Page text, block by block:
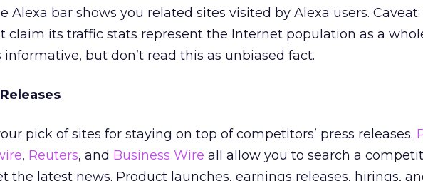
Alexa bar shows you related sites visited by Alexa users. Caveat:
claim its traffic stats represent the Internet population as a
informative, but don’t read this as unbiased fact.
pick of sites for staying on top of competitors’ press releases.
, Reuters, and Business Wire all allow you to search a
the latest news. Product launches, earnings releases, hirings,